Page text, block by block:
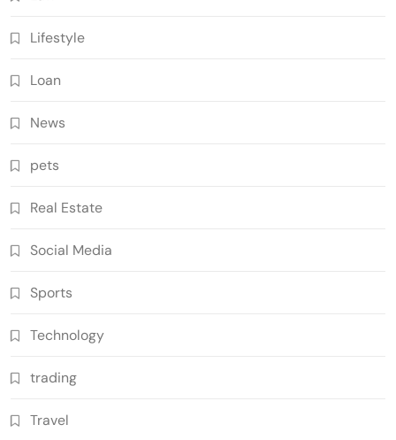
Lifestyle
Loan
News
pets
Real Estate
Social Media
Sports
Technology
trading
Travel